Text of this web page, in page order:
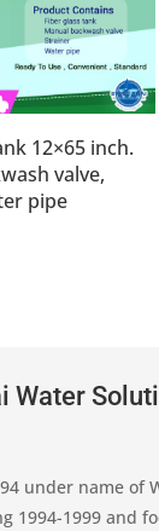
12×65 inch.
valve,
pipe
Water
under name of
1994-1999 and